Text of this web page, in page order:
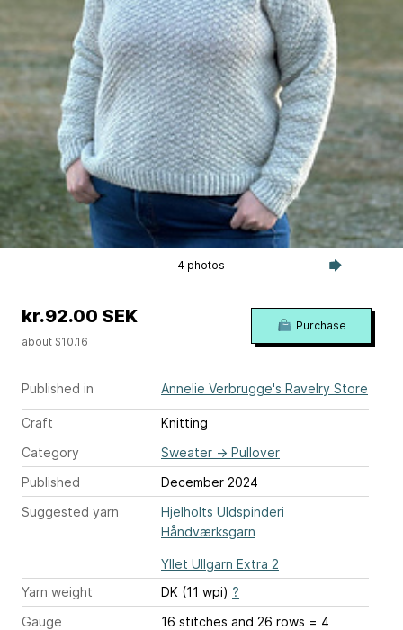
4 photos
Published in Annelie Verbrugge's Ravelry Store
Craft
Knitting
Category
Sweater → Pullover
Published
December 2024
Suggested yarn
Hjelholts Uldspinderi
Håndværksgarn
Yllet Ullgarn Extra 2
Yarn weight
DK (11 wpi) ?
Gauge
16 stitches and 26 rows = 4
kr.92.00 SEK
about $10.16
Purchase